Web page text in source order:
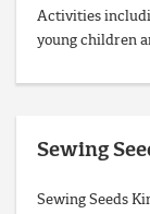
Activities
young children
Sewing
Sewing Seeds